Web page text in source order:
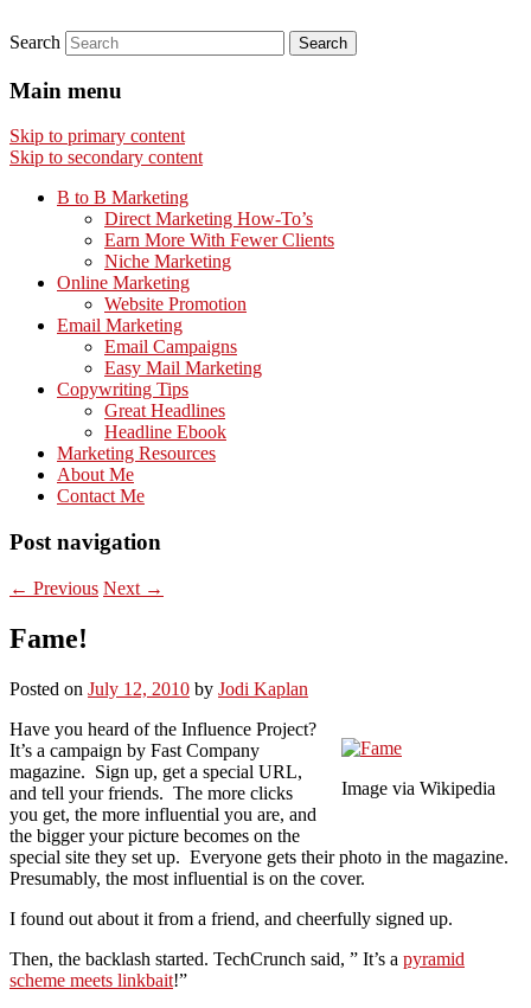
Search
Main menu
Skip to primary content
Skip to secondary content
B to B Marketing
Direct Marketing How-To’s
Earn More With Fewer Clients
Niche Marketing
Online Marketing
Website Promotion
Email Marketing
Email Campaigns
Easy Mail Marketing
Copywriting Tips
Great Headlines
Headline Ebook
Marketing Resources
About Me
Contact Me
Post navigation
← Previous Next →
Fame!
Posted on July 12, 2010 by Jodi Kaplan
Image via Wikipedia
Have you heard of the Influence Project?
It’s a campaign by Fast Company
magazine. Sign up, get a special URL,
and tell your friends. The more clicks
you get, the more influential you are, and
the bigger your picture becomes on the
special site they set up. Everyone gets their photo in the magazine.
Presumably, the most influential is on the cover.
I found out about it from a friend, and cheerfully signed up.
Then, the backlash started. TechCrunch said, ” It’s a pyramid
scheme meets linkbait!”